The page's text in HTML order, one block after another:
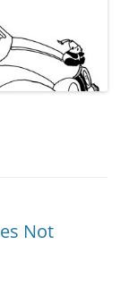
Not